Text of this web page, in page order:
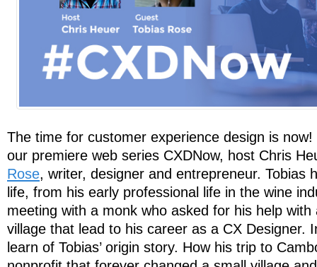
The time for customer experience design is
our premiere web series CXDNow, host Chris
Rose, writer, designer and entrepreneur. Tobias
life, from his early professional life in the wine
meeting with a monk who asked for his help
village that lead to his career as a CX Designer.
learn of Tobias’ origin story. How his trip to